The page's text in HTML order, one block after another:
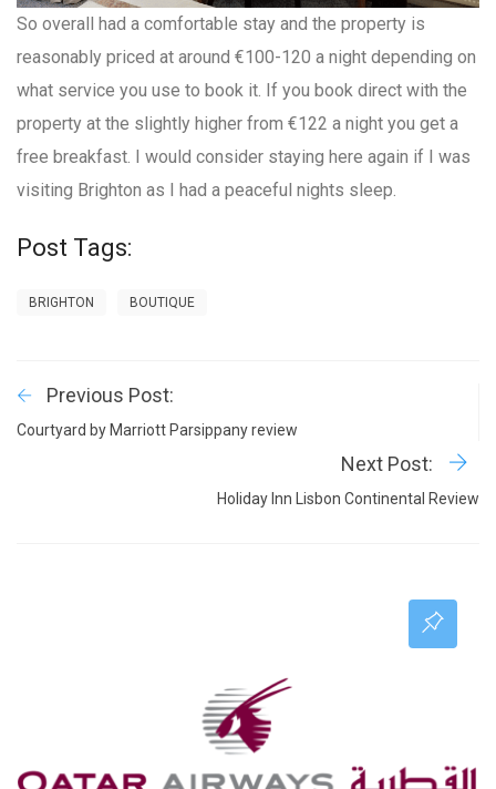
So overall had a comfortable stay and the property is
reasonably priced at around €100-120 a night depending on
what service you use to book it. If you book direct with the
property at the slightly higher from €122 a night you get a
free breakfast. I would consider staying here again if I was
visiting Brighton as I had a peaceful nights sleep.
Post Tags:
BRIGHTON BOUTIQUE
Previous Post:
Courtyard by Marriott Parsippany review
Next Post:
Holiday Inn Lisbon Continental Review